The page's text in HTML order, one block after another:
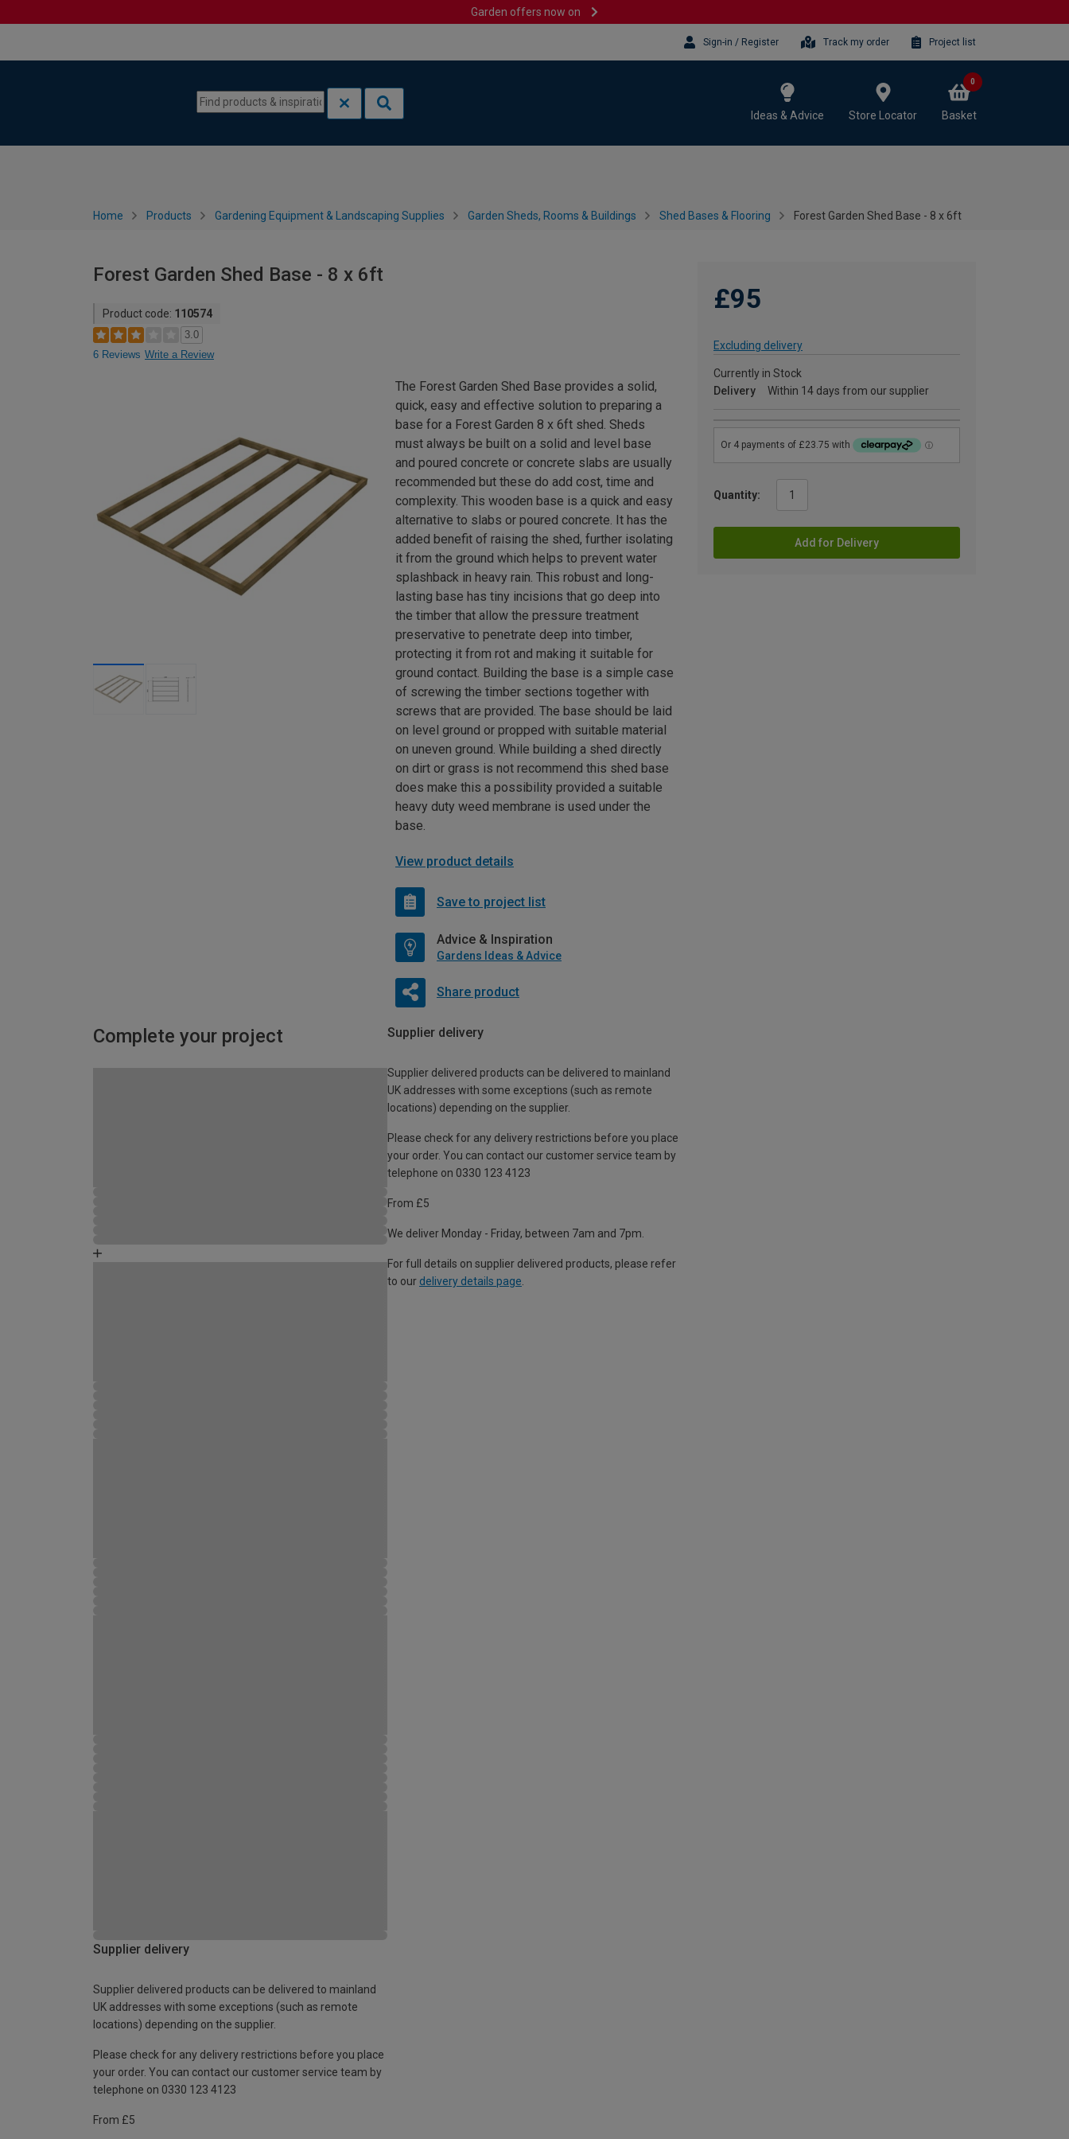
Garden offers now on
Sign-in / Register Track my order Project list
Ideas & Advice Store Locator Basket
0
Home Products Gardening Equipment & Landscaping Supplies Garden Sheds, Rooms & Buildings Shed Bases & Flooring Forest Garden Shed Base - 8 x 6ft
Forest Garden Shed Base - 8 x 6ft
Product code: 110574
3.0
6 Reviews Write a Review
£95
Excluding delivery
Currently in Stock
Delivery
Within 14 days from our supplier
Quantity:
Add for Delivery
The Forest Garden Shed Base provides a solid,
quick, easy and effective solution to preparing a
base for a Forest Garden 8 x 6ft shed. Sheds
must always be built on a solid and level base
and poured concrete or concrete slabs are usually
recommended but these do add cost, time and
complexity. This wooden base is a quick and easy
alternative to slabs or poured concrete. It has the
added benefit of raising the shed, further isolating
it from the ground which helps to prevent water
splashback in heavy rain. This robust and long-
lasting base has tiny incisions that go deep into
the timber that allow the pressure treatment
preservative to penetrate deep into timber,
protecting it from rot and making it suitable for
ground contact. Building the base is a simple case
of screwing the timber sections together with
screws that are provided. The base should be laid
on level ground or propped with suitable material
on uneven ground. While building a shed directly
on dirt or grass is not recommend this shed base
does make this a possibility provided a suitable
heavy duty weed membrane is used under the
base.
View product details
Save to project list
Advice & Inspiration
Gardens Ideas & Advice
Share product
Complete your project Supplier delivery
Supplier delivered products can be delivered to mainland
UK addresses with some exceptions (such as remote
locations) depending on the supplier.
Please check for any delivery restrictions before you place
your order. You can contact our customer service team by
telephone on 0330 123 4123
From £5
We deliver Monday - Friday, between 7am and 7pm.
For full details on supplier delivered products, please refer
to our delivery details page
Supplier delivery
Supplier delivered products can be delivered to mainland
UK addresses with some exceptions (such as remote
locations) depending on the supplier.
Please check for any delivery restrictions before you place
your order. You can contact our customer service team by
telephone on 0330 123 4123
From £5